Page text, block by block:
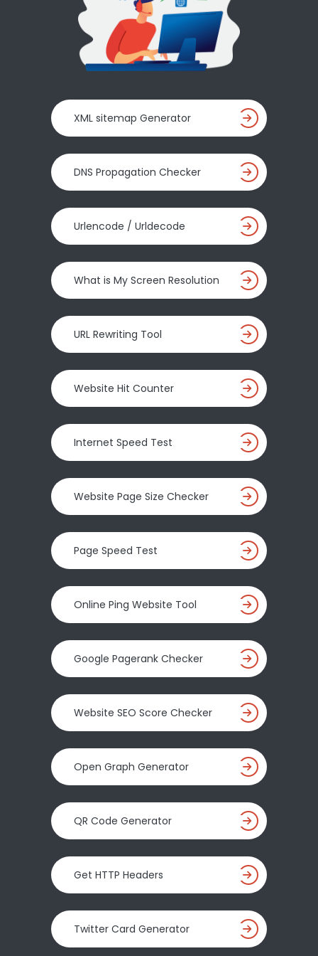
XML sitemap Generator
DNS Propagation Checker
Urlencode / Urldecode
What is My Screen Resolution
URL Rewriting Tool
Website Hit Counter
Internet Speed Test
Website Page Size Checker
Page Speed Test
Online Ping Website Tool
Google Pagerank Checker
Website SEO Score Checker
Open Graph Generator
QR Code Generator
Get HTTP Headers
Twitter Card Generator